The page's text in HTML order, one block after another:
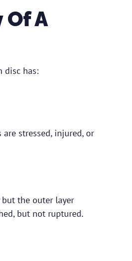
A
disc has:
stressed, injured, or
the outer layer
but not ruptured.